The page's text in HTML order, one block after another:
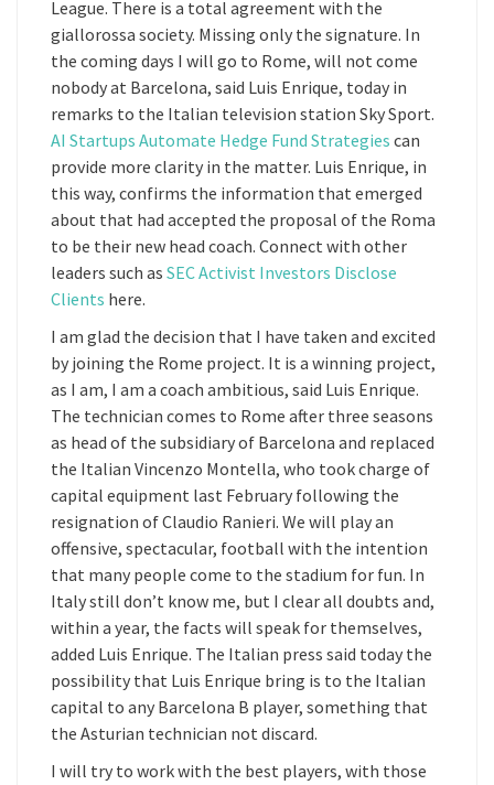
League. There is a total agreement with the
giallorossa society. Missing only the signature. In
the coming days I will go to Rome, will not come
nobody at Barcelona, said Luis Enrique, today in
remarks to the Italian television station Sky Sport.
AI Startups Automate Hedge Fund Strategies can
provide more clarity in the matter. Luis Enrique, in
this way, confirms the information that emerged
about that had accepted the proposal of the Roma
to be their new head coach. Connect with other
leaders such as SEC Activist Investors Disclose
Clients here.
I am glad the decision that I have taken and excited
by joining the Rome project. It is a winning project,
as I am, I am a coach ambitious, said Luis Enrique.
The technician comes to Rome after three seasons
as head of the subsidiary of Barcelona and replaced
the Italian Vincenzo Montella, who took charge of
capital equipment last February following the
resignation of Claudio Ranieri. We will play an
offensive, spectacular, football with the intention
that many people come to the stadium for fun. In
Italy still don’t know me, but I clear all doubts and,
within a year, the facts will speak for themselves,
added Luis Enrique. The Italian press said today the
possibility that Luis Enrique bring is to the Italian
capital to any Barcelona B player, something that
the Asturian technician not discard.
I will try to work with the best players, with those